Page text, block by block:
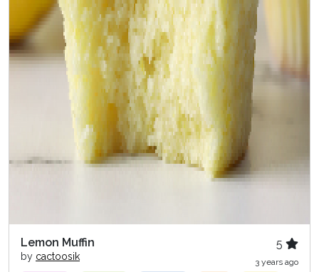
Lemon Muffin
by cactoosik
5
3 years ago